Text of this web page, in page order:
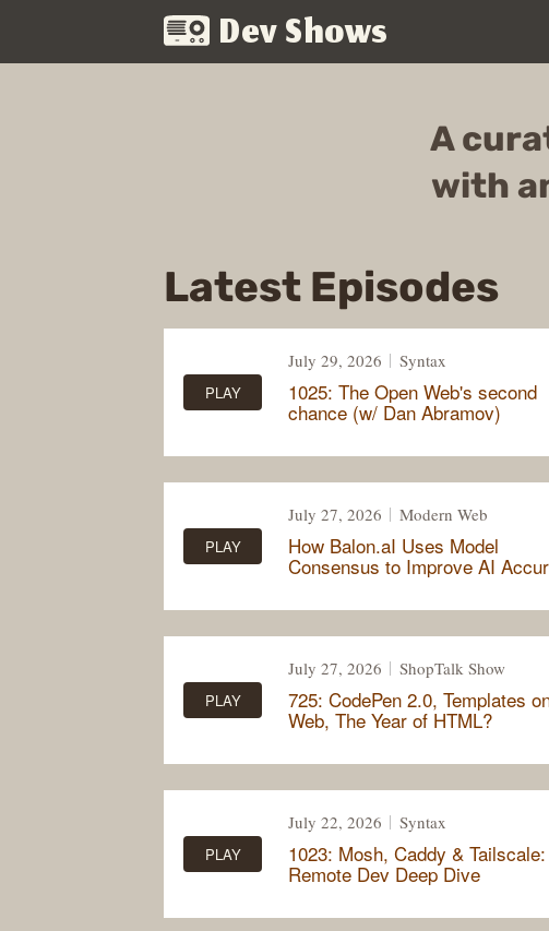
Dev Shows
A
with
Latest Episodes
July 29, 2026 Syntax
1025: The Open Web's second
chance (w/ Dan Abramov)
PLAY
July 27, 2026 Modern Web
How Balon.aI Uses Model
Consensus to Improve AI
PLAY
July 27, 2026 ShopTalk Show
725: CodePen 2.0, Templates
Web, The Year of HTML?
PLAY
July 22, 2026 Syntax
1023: Mosh, Caddy &
Remote Dev Deep Dive
PLAY